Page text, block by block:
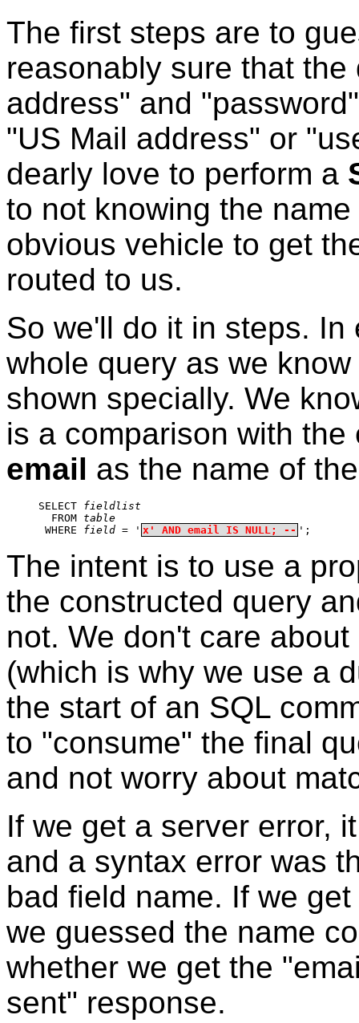
The first steps are to
reasonably sure that
address" and
"US Mail address" or
dearly love to perform a
to not knowing the
obvious vehicle to get
routed to us.
So we'll do it in steps.
whole query as we
shown specially. We
is a comparison with
email as the name of
SELECT fieldlist
  FROM
table
WHERE field = ' x' AND email IS NULL; -- ';
The intent is to use a
the constructed query
not. We don't care
(which is why we use a
the start of an SQL
to "consume" the final
and not worry about
If we get a server error,
and a syntax error was
bad field name. If we
we guessed the name
whether we get the
sent" response.